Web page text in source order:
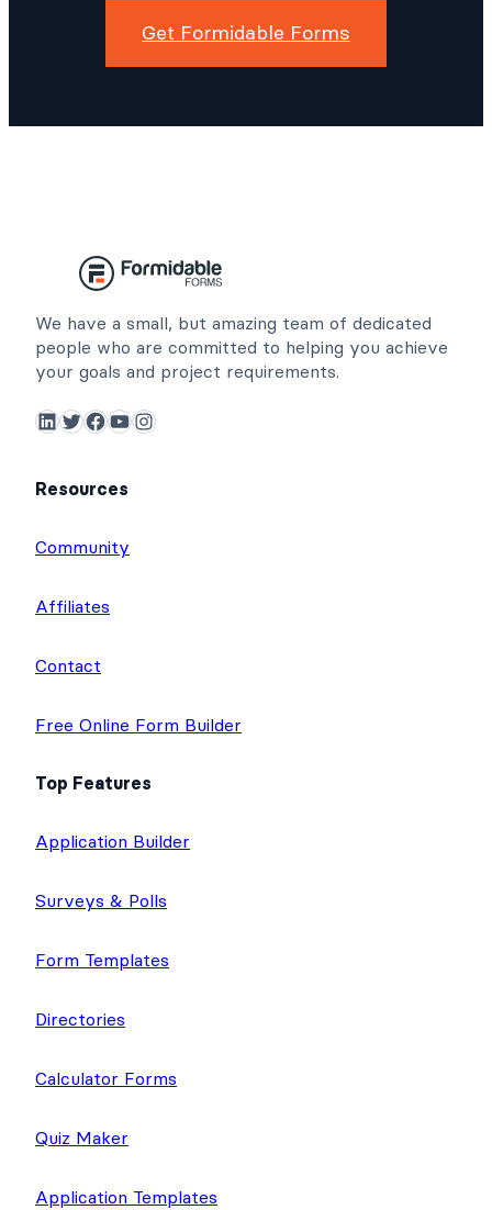
Get Formidable Forms
We have a small, but amazing team of dedicated
people who are committed to helping you achieve
your goals and project requirements.
LinkedIn Twitter Facebook YouTube Instagram
Resources
Community
Affiliates
Contact
Free Online Form Builder
Top Features
Application Builder
Surveys & Polls
Form Templates
Directories
Calculator Forms
Quiz Maker
Application Templates